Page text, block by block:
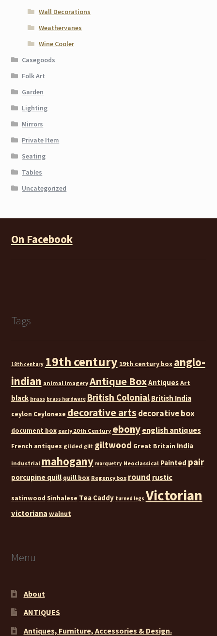
Wall Decorations
Weathervanes
Wine Cooler
Casegoods
Folk Art
Garden
Lighting
Mirrors
Private Item
Seating
Tables
Uncategorized
On Facebook
Tags
18th century 19th century 19th century box anglo-
indian animal imagery Antique BoxAntiquesArt
black brass brass hardware British Colonial British India
ceylon Ceylonese decorative arts decorative box
document box early 20th Century ebony english antiques
French antiques gilded gilt giltwood Great Britain India
industrial mahogany marquetry Neoclassical Painted pair
porcupine quill quill box Regency box round rustic
satinwood Sinhalese Tea Caddy turned legs Victorian
victoriana walnut
Menu
About
ANTIQUES
Antiques, Furniture, Accessories & Design.